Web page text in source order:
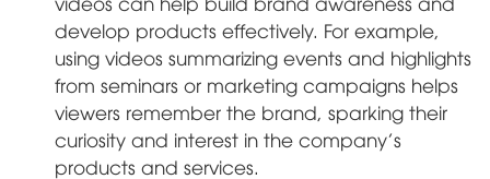
develop products effectively. For example,
using videos summarizing events and highlights
from seminars or marketing campaigns helps
viewers remember the brand, sparking their
curiosity and interest in the company's
products and services.